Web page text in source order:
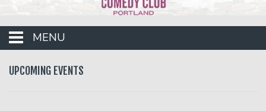
MENU
Club Events
UPCOMING EVENTS